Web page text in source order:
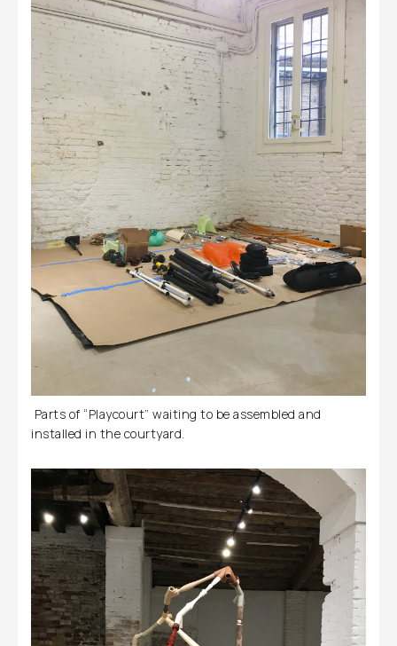
Parts of “Playcourt” waiting to be assembled and
installed in the courtyard.